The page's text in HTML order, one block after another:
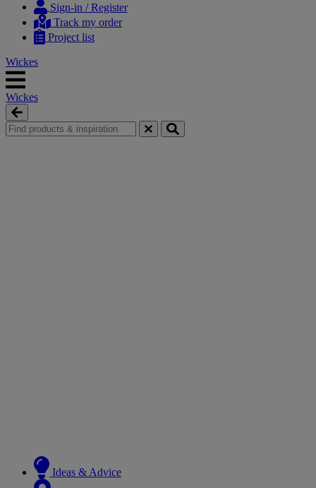
content
navigation
Sign-in / Register
Track my order
Project list
Wickes
Wickes
Ideas & Advice